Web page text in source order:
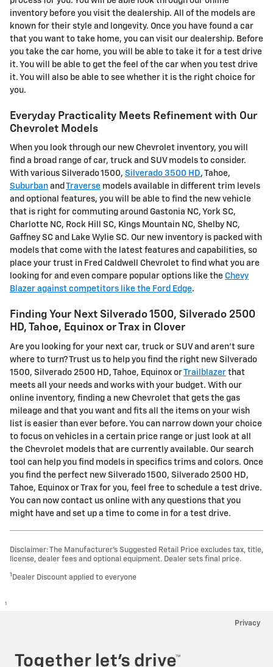
inventory before you visit the dealership. All of the models are
known for their style and longevity. Once you have found a car
that you want to take home, you can visit our dealership. Before
you take the car home, you will be able to take it for a test drive
it. You will be able to get the feel of the car when you test drive
it. You will also be able to see whether it is the right choice for
you.
Everyday Practicality Meets Refinement with Our
Chevrolet Models
When you look through our new Chevrolet inventory, you will
find a broad range of car, truck and SUV models to consider.
With various Silverado 1500, Silverado 3500 HD, Tahoe,
Suburban and Traverse models available in different trim levels
and optional features, you will be able to find the new vehicle
that is right for commuting around Gastonia NC, York SC,
Charlotte NC, Rock Hill SC, Kings Mountain NC, Shelby NC,
Gaffney SC and Lake Wylie SC. Our new inventory is packed with
models that come with the latest features and capabilities, so
place your trust in Fred Caldwell Chevrolet to find what you are
looking for and even compare popular options like the Chevy
Blazer against competitors like the Ford Edge.
Finding Your Next Silverado 1500, Silverado 2500
HD , Tahoe, Equinox or Trax in Clover
Are you looking for your next car, truck or SUV and aren't sure
where to turn? Trust us to help you find the right new Silverado
1500, Silverado 2500 HD , Tahoe, Equinox orTrailblazer that
meets all your needs and works with your budget. With our
online inventory, finding a new Chevrolet that gets the gas
mileage and that you want and fits all the items on your wish
list is easier than ever before. You can narrow down your choice
to focus on vehicles in a certain price range or just look at all
the Chevrolet models that are currently available. Our search
tool can help you find models in specifics trims and colors. Once
you find the perfect new Silverado 1500, Silverado 2500 HD ,
Tahoe, Equinox or Trax for you, feel free to schedule a test drive.
You can now contact us online with any questions that you
might have and set up a time to come in for a test drive.
Disclaimer: The Manufacturer’s Suggested Retail Price excludes tax, title,
license, dealer fees and optional equipment. Dealer sets final price.
1 Dealer Discount applied to everyone
1
Privacy